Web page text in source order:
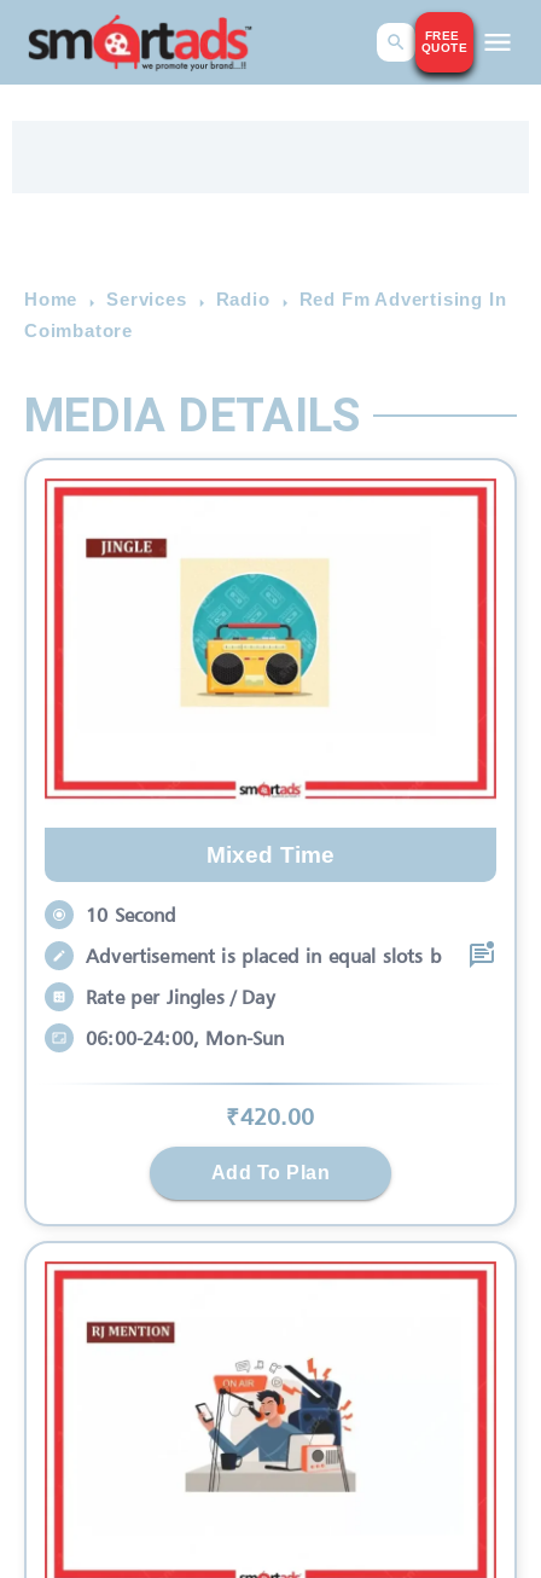
FREE
QUOTE
Home Services Radio
Red Fm Advertising In
Coimbatore
MEDIA DETAILS
Mixed Time
10 Second
Advertisement is placed in equal slots b
Rate per Jingles / Day
06:00-24:00, Mon-Sun
₹420.00
Add To Plan